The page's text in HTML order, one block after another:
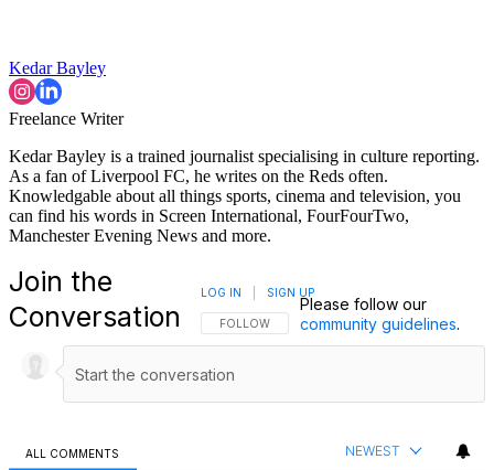
Kedar Bayley
Freelance Writer
Kedar Bayley is a trained journalist specialising in culture reporting.
As a fan of Liverpool FC, he writes on the Reds often.
Knowledgable about all things sports, cinema and television, you
can find his words in Screen International, FourFourTwo,
Manchester Evening News and more.
Join the
Conversation
FOLLOW THIS CONVERSATION TO BE
FOLLOW
LOG IN SIGN UP
Please follow our
community guidelines.
ALL COMMENTS NEWEST